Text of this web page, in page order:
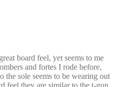
board feel, yet seems to me
and fortes I rode before,
the sole seems to be wearing out
feel they are similar to the t-gun,